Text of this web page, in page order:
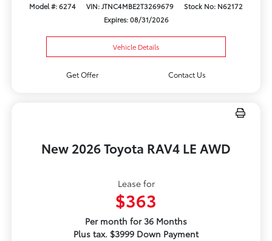
Model #: 6274 VIN: JTNC4MBE2T3269679
Stock No: N62172
Expires: 08/31/2026
Vehicle Details
Get Offer Contact Us
New 2026 Toyota RAV4 LE AWD
Lease for
$363
Per month for 36 Months
Plus tax. $3999 Down Payment